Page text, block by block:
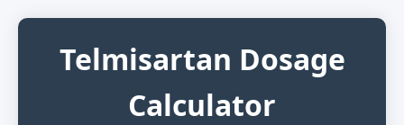
Telmisartan Dosage
Calculator